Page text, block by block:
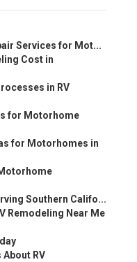
Services for Mot...
Cost in
in RV
for Motorhome
for Motorhomes in
Southern Califo...
Remodeling Near Me
RV